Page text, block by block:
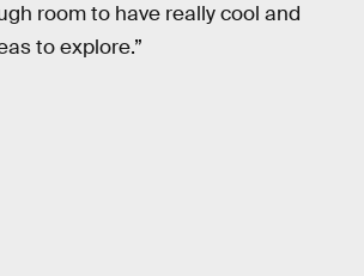
room to have really cool and
to explore.”